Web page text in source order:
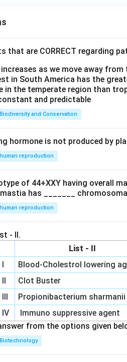
that are CORRECT regarding
as we move away
in South America has the
in the temperate region than
and predictable
Biodiversity and Conservation
hormone is not produced by
human reproduction
of 44+XXY having overall
has _______
human reproduction
- II.
List - II
I
Blood-Cholestrol lowering
II
Clot Buster
III
Propionibacterium sharmanii
IV
Immuno suppressive agent
from the options given
Biotechnology